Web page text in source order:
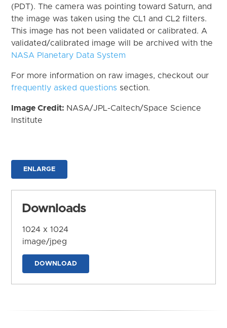
(PDT). The camera was pointing toward Saturn, and
the image was taken using the CL1 and CL2 filters.
This image has not been validated or calibrated. A
validated/calibrated image will be archived with the
NASA Planetary Data System
For more information on raw images, checkout our
frequently asked questions section.
Image Credit: NASA/JPL-Caltech/Space Science
Institute
ENLARGE
Downloads
1024 x 1024
image/jpeg
DOWNLOAD